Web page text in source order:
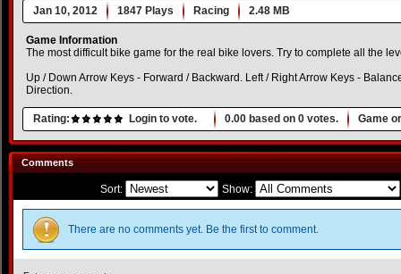
Jan 10, 2012 1847 Plays Racing 2.48 MB
Game Information
The most difficult bike game for the real bike lovers. Try to complete all the
Up / Down Arrow Keys - Forward / Backward. Left / Right Arrow Keys -
Direction.
Rating: Login to vote. 0.00 based on 0 votes. Game
Comments
Sort: Show:
There are no comments yet. Be the first to comment.